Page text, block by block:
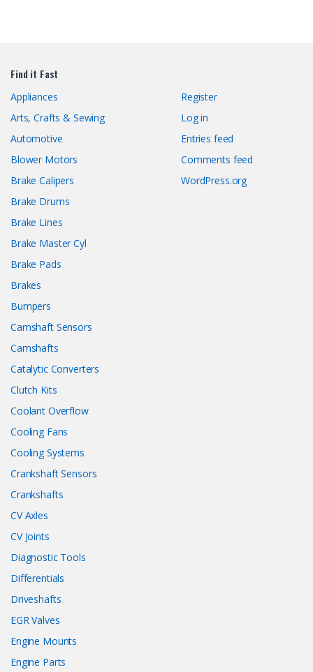
Find it Fast
Appliances
Arts, Crafts & Sewing
Automotive
Blower Motors
Brake Calipers
Brake Drums
Brake Lines
Brake Master Cyl
Brake Pads
Brakes
Bumpers
Camshaft Sensors
Camshafts
Catalytic Converters
Clutch Kits
Coolant Overflow
Cooling Fans
Cooling Systems
Crankshaft Sensors
Crankshafts
CV Axles
CV Joints
Diagnostic Tools
Differentials
Driveshafts
EGR Valves
Engine Mounts
Engine Parts
Register
Log in
Entries feed
Comments feed
WordPress.org